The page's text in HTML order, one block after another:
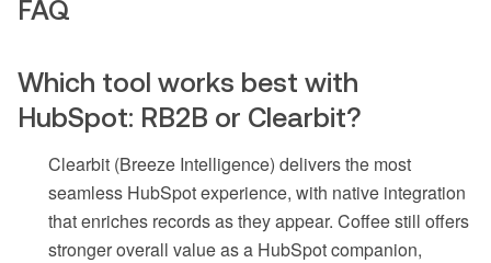
FAQ
Which tool works best with
HubSpot: RB2B or Clearbit?
Clearbit (Breeze Intelligence) delivers the most
seamless HubSpot experience, with native integration
that enriches records as they appear. Coffee still offers
stronger overall value as a HubSpot companion,